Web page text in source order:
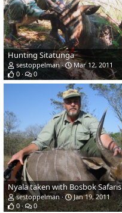
Hunting Sitatunga
sestoppelman
Mar 12, 2011
0
0
sestoppelman
Jan 19, 2011
0
0